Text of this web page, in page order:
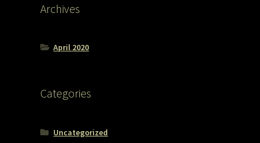
Archives
April 2020
Categories
Uncategorized